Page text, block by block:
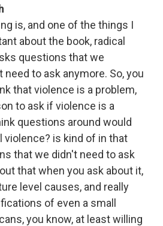
is, and one of the things I
about the book, radical
questions that we
to ask anymore. So, you
that violence is a problem,
to ask if violence is a
questions around would
violence? is kind of in that
that we didn't need to ask
that when you ask about it,
level causes, and really
of even a small
you know, at least willing